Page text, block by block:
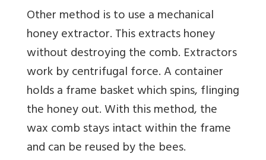
Other method is to use a mechanical
honey extractor. This extracts honey
without destroying the comb. Extractors
work by centrifugal force. A container
holds a frame basket which spins, flinging
the honey out. With this method, the
wax comb stays intact within the frame
and can be reused by the bees.